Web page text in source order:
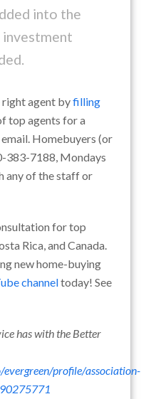
into the
right agent byfilling
top agents for a
Homebuyers (or
383-7188, Mondays
any of the staff or
for top
Rica, and Canada.
new home-buying
channeltoday! See
has with the Better
profile/association-